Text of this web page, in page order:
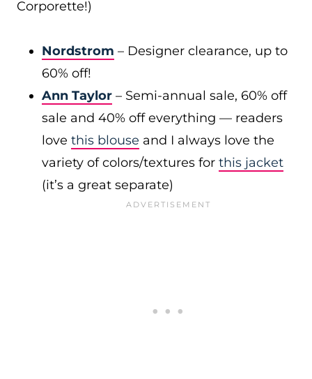
Corporette!)
Nordstrom – Designer clearance, up to
60% off!
Ann Taylor – Semi-annual sale, 60% off
sale and 40% off everything — readers
love this blouse and I always love the
variety of colors/textures for this jacket
(it’s a great separate)